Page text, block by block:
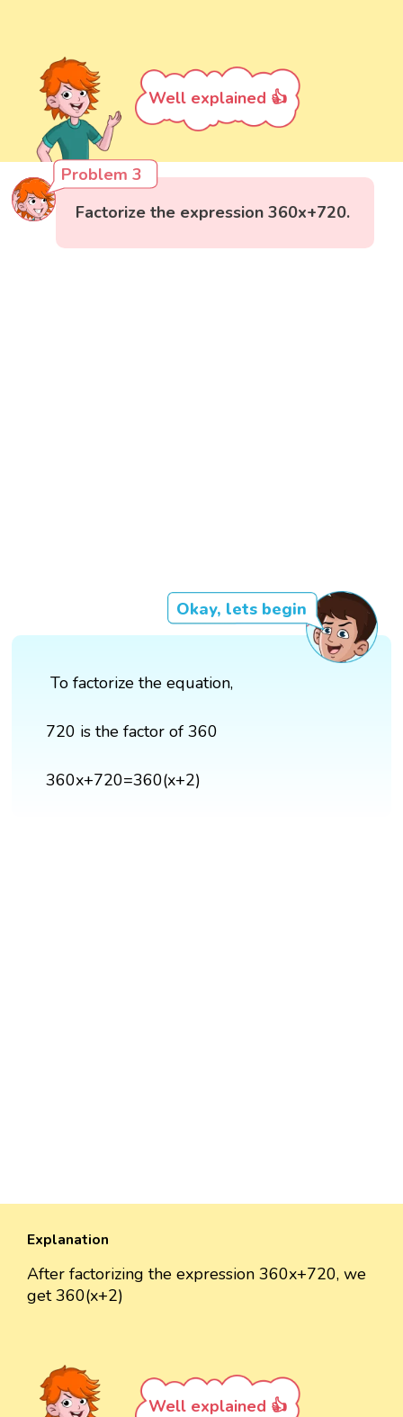
Well explained 👍
Problem 3
Factorize the expression 360x+720.
Okay, lets begin
To factorize the equation,
720 is the factor of 360
360x+720=360(x+2)
Explanation
After factorizing the expression 360x+720, we
get 360(x+2)
Well explained 👍